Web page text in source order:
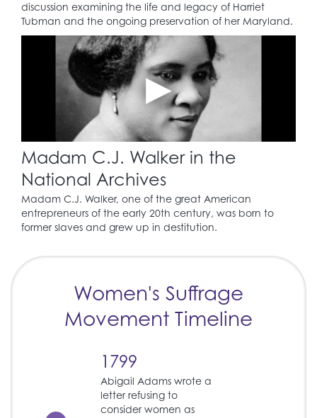
discussion examining the life and legacy of Harriet
Tubman and the ongoing preservation of her Maryland.
Madam C.J. Walker in the
National Archives
Madam C.J. Walker, one of the great American
entrepreneurs of the early 20th century, was born to
former slaves and grew up in destitution.
Women's Suffrage
Movement Timeline
1799
Abigail Adams wrote a
letter refusing to
consider women as